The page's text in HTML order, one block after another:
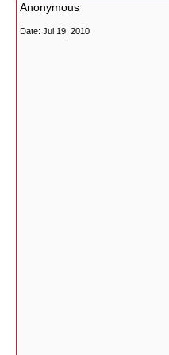
Anonymous
Date: Jul 19, 2010